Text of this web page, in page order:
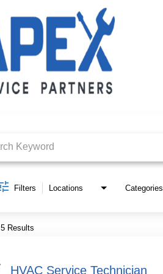
Filters Locations Categories
5 Results
HVAC Service Technician